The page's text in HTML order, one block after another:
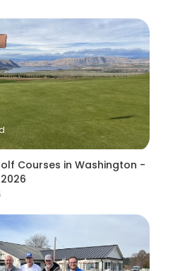
Courses in Washington -